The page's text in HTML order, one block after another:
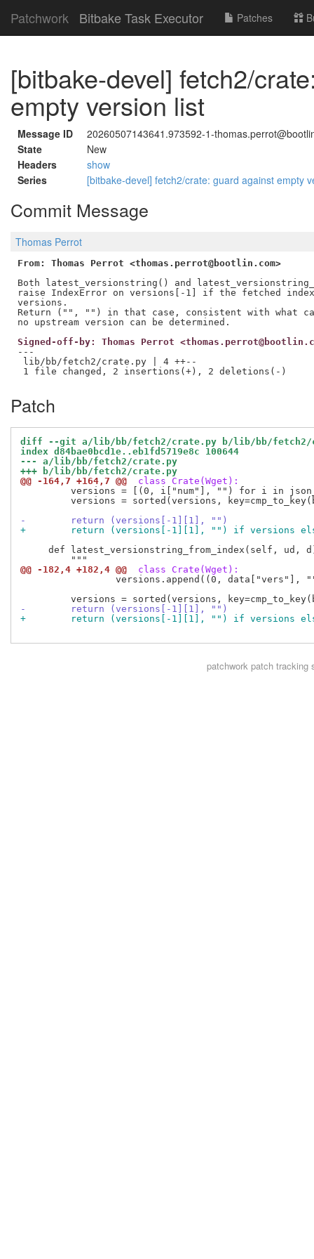
Patchwork Bitbake Task Executor Patches
[bitbake-devel] fetch2/
empty version list
Message ID
20260507143641.973592-1-
State
New
Headers
show
Series
[bitbake-devel] fetch2/crate: guard against empty
Commit Message
Thomas Perrot
From: Thomas Perrot <thomas.perrot@bootlin.com>
Both latest_versionstring() and
raise IndexError on versions[-1] if the fetched
versions.
Return ("", "") in that case, consistent with what
Signed-off-by: Thomas Perrot
---
lib/bb/fetch2/crate.py | 4 ++--
Patch
diff --git a/lib/bb/fetch2/crate.py b/lib/bb/fetch2/
index d84bae0bcd1e..eb1fd5719e8c 100644
--- a/lib/bb/fetch2/crate.py
+++ b/lib/bb/fetch2/crate.py
@@ -164,7 +164,7 @@
class Crate(Wget):
versions = [(0, i["num"], "") for i in
versions = sorted(versions,
-        return (versions[-1][1], "")
+        return (versions[-1][1], "") if versions
def latest_versionstring_from_index(self, ud,
@@ -182,4 +182,4 @@
class Crate(Wget):
versions.append((0, data["vers"],
-        return (versions[-1][1], "")
+        return (versions[-1][1], "") if versions
patchworkpatch tracking